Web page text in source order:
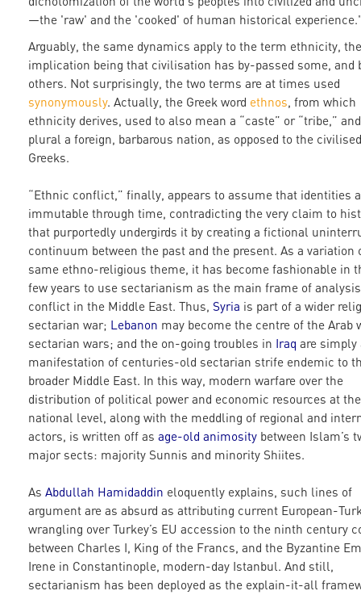
—the 'raw' and the 'cooked' of human historical
Arguably, the same dynamics apply to the term ethnicity, the
implication being that civilisation has by-passed some, and
others. Not surprisingly, the two terms are at times used
synonymously. Actually, the Greek word ethnos, from which
ethnicity derives, used to also mean a “caste” or “tribe,”
plural a foreign, barbarous nation, as opposed to the civilised
Greeks.
“Ethnic conflict,” finally, appears to assume that identities
immutable through time, contradicting the very claim to
that purportedly undergirds it by creating a fictional
continuum between the past and the present. As a variation
same ethno-religious theme, it has become fashionable in
few years to use sectarianism as the main frame of
conflict in the Middle East. Thus, Syria is part of a wider
sectarian war; Lebanon may become the centre of the Arab
sectarian wars; and the on-going troubles in Iraq are simply
manifestation of centuries-old sectarian strife endemic to
broader Middle East. In this way, modern warfare over the
distribution of political power and economic resources at the
national level, along with the meddling of regional and
actors, is written off as age-old animosity between Islam’s
major sects: majority Sunnis and minority Shiites.
As Abdullah Hamidaddin eloquently explains, such lines of
argument are as absurd as attributing current European-
wrangling over Turkey’s EU accession to the ninth century
between Charles I, King of the Francs, and the Byzantine
Irene in Constantinople, modern-day Istanbul. And still,
sectarianism has been deployed as the explain-it-all